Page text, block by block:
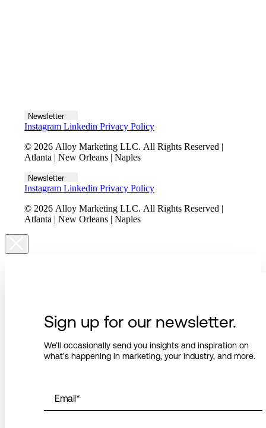
Newsletter
Instagram Linkedin Privacy Policy
© 2026 Alloy Marketing LLC. All Rights Reserved |
Atlanta | New Orleans | Naples
Newsletter
Instagram Linkedin Privacy Policy
© 2026 Alloy Marketing LLC. All Rights Reserved |
Atlanta | New Orleans | Naples
Sign up for our newsletter.
We’ll occasionally send you insights and inspiration on
what’s happening in marketing, your industry, and more.
Email*